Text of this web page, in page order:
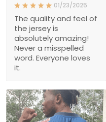
01/23/2025
The quality and feel of
the jersey is
absolutely amazing!
Never a misspelled
word. Everyone loves
it.